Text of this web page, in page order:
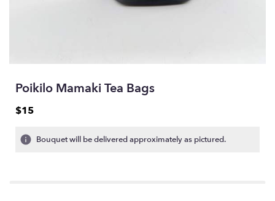
Poikilo Mamaki Tea Bags
$15
Bouquet will be delivered approximately as pictured.